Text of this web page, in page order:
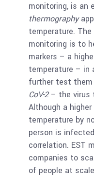
monitoring, is an
thermography
temperature.
monitoring is to
markers – a
temperature – in
further test
CoV-2– the virus
Although a
temperature by
person is
correlation. EST
companies to
of people at